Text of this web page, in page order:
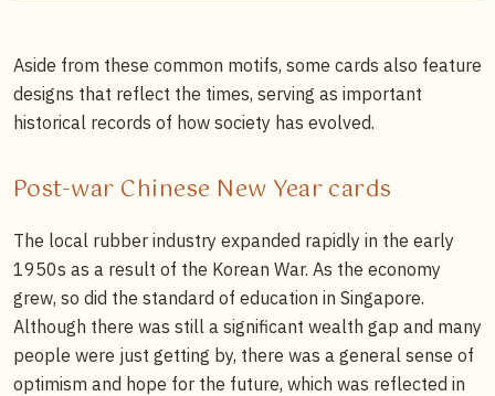
Aside from these common motifs, some cards also feature
designs that reflect the times, serving as important
historical records of how society has evolved.
Post-war Chinese New Year cards
The local rubber industry expanded rapidly in the early
1950s as a result of the Korean War. As the economy
grew, so did the standard of education in Singapore.
Although there was still a significant wealth gap and many
people were just getting by, there was a general sense of
optimism and hope for the future, which was reflected in